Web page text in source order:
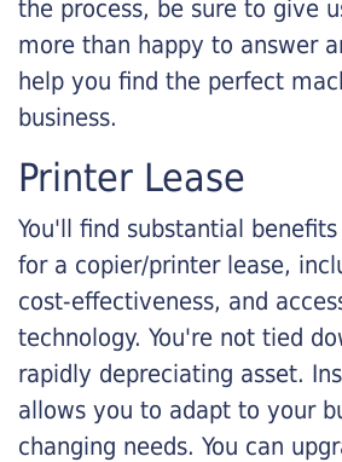
the process, be sure to give
more than happy to answer
help you find the perfect
business.
Printer Lease
You'll find substantial
for a copier/printer lease,
cost-effectiveness, and
technology. You're not tied
rapidly depreciating asset.
allows you to adapt to your
changing needs. You can